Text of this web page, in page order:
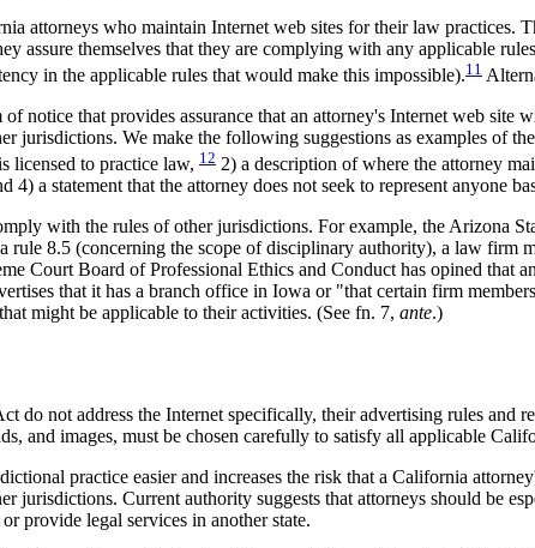
attorneys who maintain Internet web sites for their law practices.
assure themselves that they are complying with any applicable
in the applicable rules that would make this impossible).11
notice that provides assurance that an attorney's Internet web
jurisdictions. We make the following suggestions as examples of
licensed to practice law, 12 2) a description of where the attorney
4) a statement that the attorney does not seek to represent anyone
with the rules of other jurisdictions. For example, the Arizona
rule 8.5 (concerning the scope of disciplinary authority), a law
Court Board of Professional Ethics and Conduct has opined that
that it has a branch office in Iowa or "that certain firm
might be applicable to their activities. (See fn. 7, ante.)
do not address the Internet specifically, their advertising rules
and images, must be chosen carefully to satisfy all applicable
practice easier and increases the risk that a California
jurisdictions. Current authority suggests that attorneys should be
provide legal services in another state.